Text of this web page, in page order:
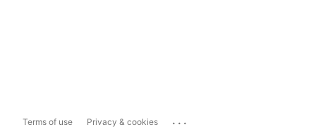
Terms of use Privacy & cookies ...